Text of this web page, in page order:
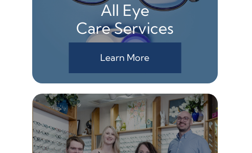
All Eye
Care Services
Learn More